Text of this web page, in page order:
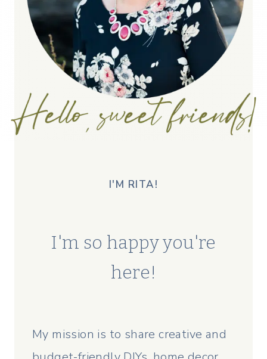
I'M RITA!
I'm so happy you're
here!
My mission is to share creative and